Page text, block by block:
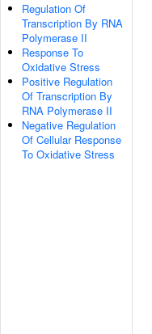
Regulation Of
Transcription By RNA
Polymerase II
Response To
Oxidative Stress
Positive Regulation
Of Transcription By
RNA Polymerase II
Negative Regulation
Of Cellular Response
To Oxidative Stress